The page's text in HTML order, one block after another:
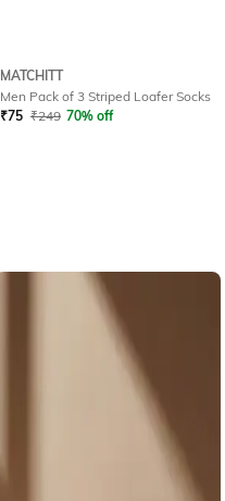
MATCHITT
Men Pack of 3 Striped Loafer Socks
₹75 ₹249 70% off